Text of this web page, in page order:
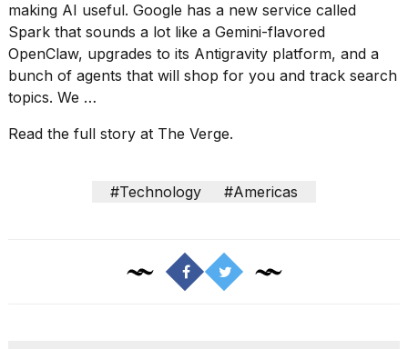
MAR,
2026
making AI useful. Google has a new service called
Spark that sounds a lot like a Gemini-flavored
OpenClaw, upgrades to its Antigravity platform, and a
bunch of agents that will shop for you and track search
topics. We …
Read the full story at The Verge.
#Technology #Americas